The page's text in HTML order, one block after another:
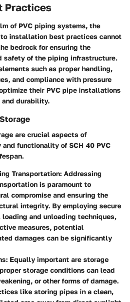
Practices
of PVC piping systems, the
installation best practices cannot
bedrock for ensuring the
safety of the piping infrastructure.
such as proper handling,
and compliance with pressure
their PVC pipe installations
and durability.
are crucial aspects of
functionality of SCH 40 PVC
Transportation: Addressing
is paramount to
compromise and ensuring the
integrity. By employing secure
and unloading techniques,
measures, potential
damages can be significantly
Equally important are storage
storage conditions can lead
or other forms of damage.
like storing pipes in a clean,